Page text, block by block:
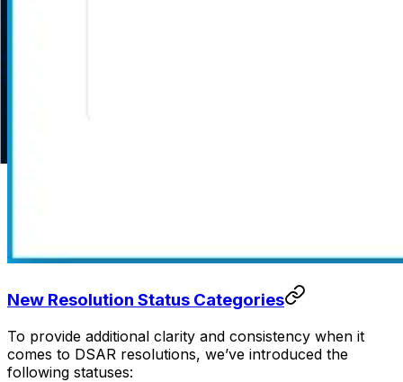
New Resolution Status Categories
To provide additional clarity and consistency when it
comes to DSAR resolutions, we’ve introduced the
following statuses: